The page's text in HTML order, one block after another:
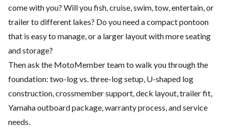
come with you? Will you fish, cruise, swim, tow, entertain, or
trailer to different lakes? Do you need a compact pontoon
that is easy to manage, or a larger layout with more seating
and storage?
Then ask the MotoMember team to walk you through the
foundation: two-log vs. three-log setup, U-shaped log
construction, crossmember support, deck layout, trailer fit,
Yamaha outboard package, warranty process, and service
needs.